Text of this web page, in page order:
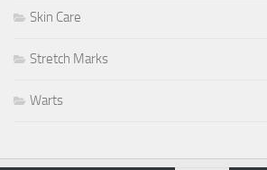
Skin Care
Stretch Marks
Warts